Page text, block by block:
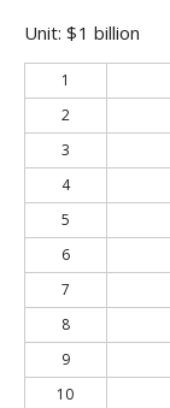
Unit: $1 billion
1
2
3
4
5
6
7
8
9
10